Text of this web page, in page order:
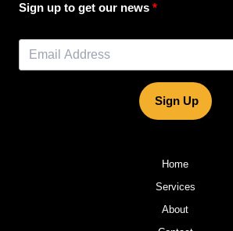
Sign up to get our news
Sign Up
Home
Services
About